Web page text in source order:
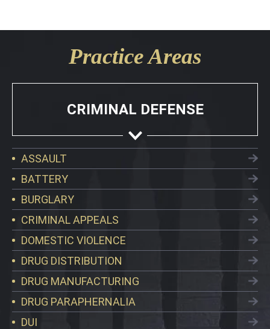
Practice Areas
CRIMINAL DEFENSE
ASSAULT
BATTERY
BURGLARY
CRIMINAL APPEALS
DOMESTIC VIOLENCE
DRUG DISTRIBUTION
DRUG MANUFACTURING
DRUG PARAPHERNALIA
DUI